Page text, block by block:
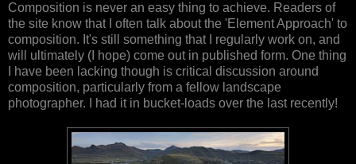
Composition is never an easy thing to achieve. Readers of
the site know that I often talk about the 'Element Approach' to
composition. It's still something that I regularly work on, and
will ultimately (I hope) come out in published form. One thing
I have been lacking though is critical discussion around
composition, particularly from a fellow landscape
photographer. I had it in bucket-loads over the last recently!